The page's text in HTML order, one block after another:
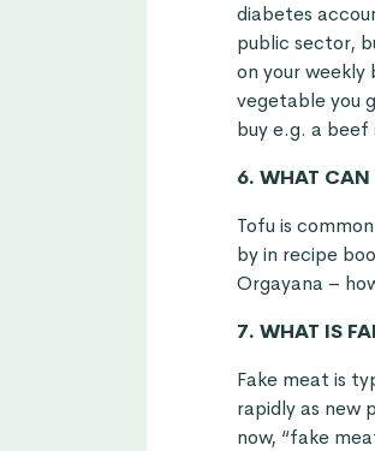
diabetes
public sector,
on your weekly
vegetable you
buy e.g. a
6. WHAT CAN
Tofu is
by in recipe
Orgayana –
7. WHAT IS
Fake meat is
rapidly as new
now, “fake